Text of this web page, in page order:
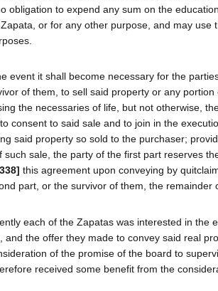
obligation to expend any sum on the
or for any other purpose, and may use
event it shall become necessary for the
of them, to sell said property or any
the necessaries of life, but not otherwise,
consent to said sale and to join in the
said property so sold to the purchaser;
such sale, the party of the first part reserves
this agreement upon conveying by
part, or the survivor of them, the remainder
each of the Zapatas was interested in the
and the offer they made to convey said real
of the promise of the board to
received some benefit from the